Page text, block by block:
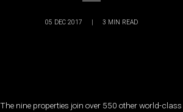
05 DEC 2017 | 3 MIN READ
The nine properties join over 550 other world-